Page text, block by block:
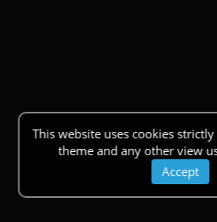
This website uses cookies
theme and any other view
Accept